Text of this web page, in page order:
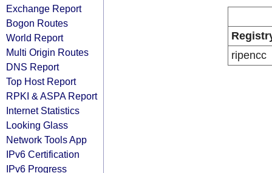
Exchange Report
Bogon Routes
World Report
Multi Origin Routes
DNS Report
Top Host Report
RPKI & ASPA Report
Internet Statistics
Looking Glass
Network Tools App
IPv6 Certification
IPv6 Progress
ripencc